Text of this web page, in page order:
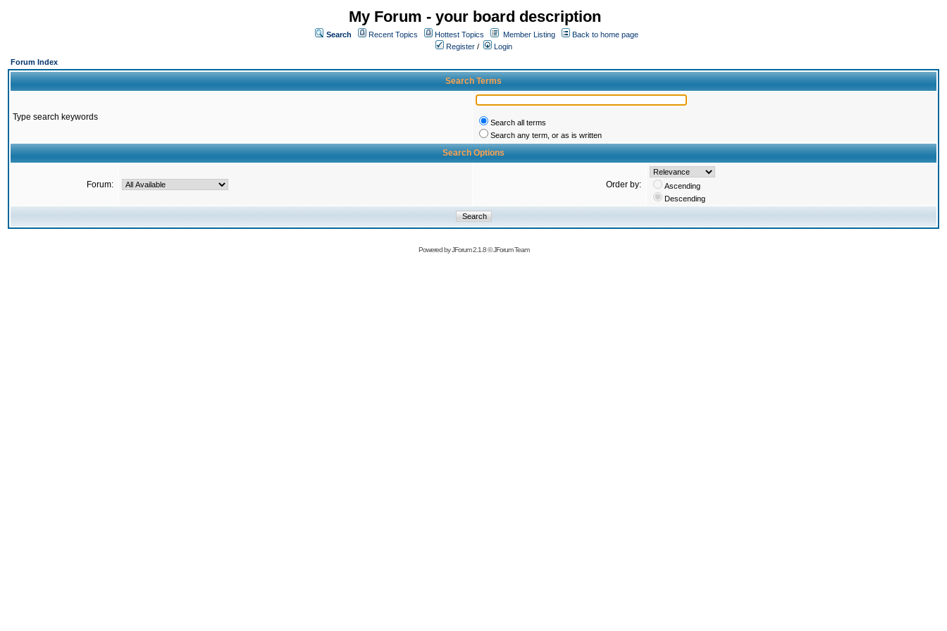
My Forum - your board description
Search Recent Topics Hottest Topics Member Listing
Back to home page
Register /
Login
Forum Index
Search Terms
Type search keywords
Search all terms
Search any term, or as is written
Search Options
Forum: Order by:
Ascending
Descending
Powered byJForum 2.1.8©JForum Team